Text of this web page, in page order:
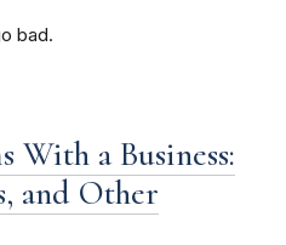
bad.
With a Business:
and Other